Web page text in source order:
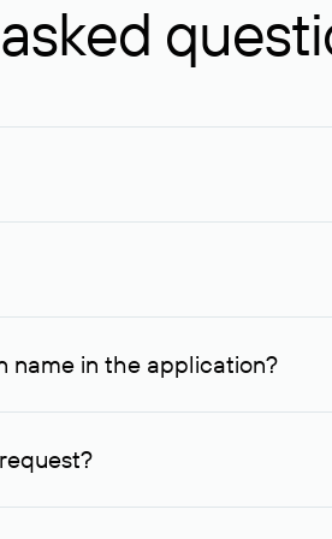
For domains registered by non-
name in the application?
then it can understand how
staff will try to contact the